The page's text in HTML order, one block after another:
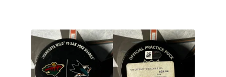
Trading Cards